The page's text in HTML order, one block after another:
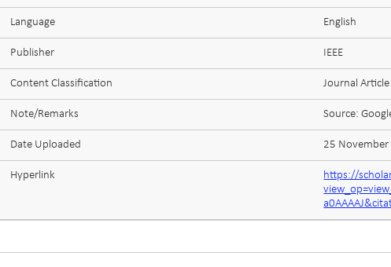
Language English
Publisher IEEE
Content Classification Journal Article
Note/Remarks Source:
Date Uploaded 25 November
Hyperlink
https://